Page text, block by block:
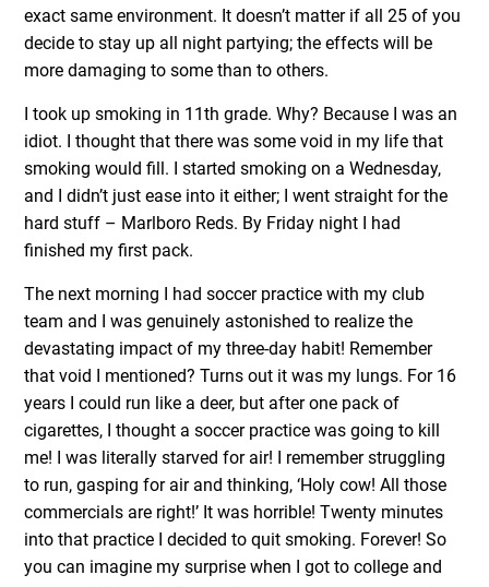
exact same environment. It doesn’t matter if all 25 of you
decide to stay up all night partying; the effects will be
more damaging to some than to others.
I took up smoking in 11th grade. Why? Because I was an
idiot. I thought that there was some void in my life that
smoking would fill. I started smoking on a Wednesday,
and I didn’t just ease into it either; I went straight for the
hard stuff – Marlboro Reds. By Friday night I had
finished my first pack.
The next morning I had soccer practice with my club
team and I was genuinely astonished to realize the
devastating impact of my three-day habit! Remember
that void I mentioned? Turns out it was my lungs. For 16
years I could run like a deer, but after one pack of
cigarettes, I thought a soccer practice was going to kill
me! I was literally starved for air! I remember struggling
to run, gasping for air and thinking, ‘Holy cow! All those
commercials are right!’ It was horrible! Twenty minutes
into that practice I decided to quit smoking. Forever! So
you can imagine my surprise when I got to college and